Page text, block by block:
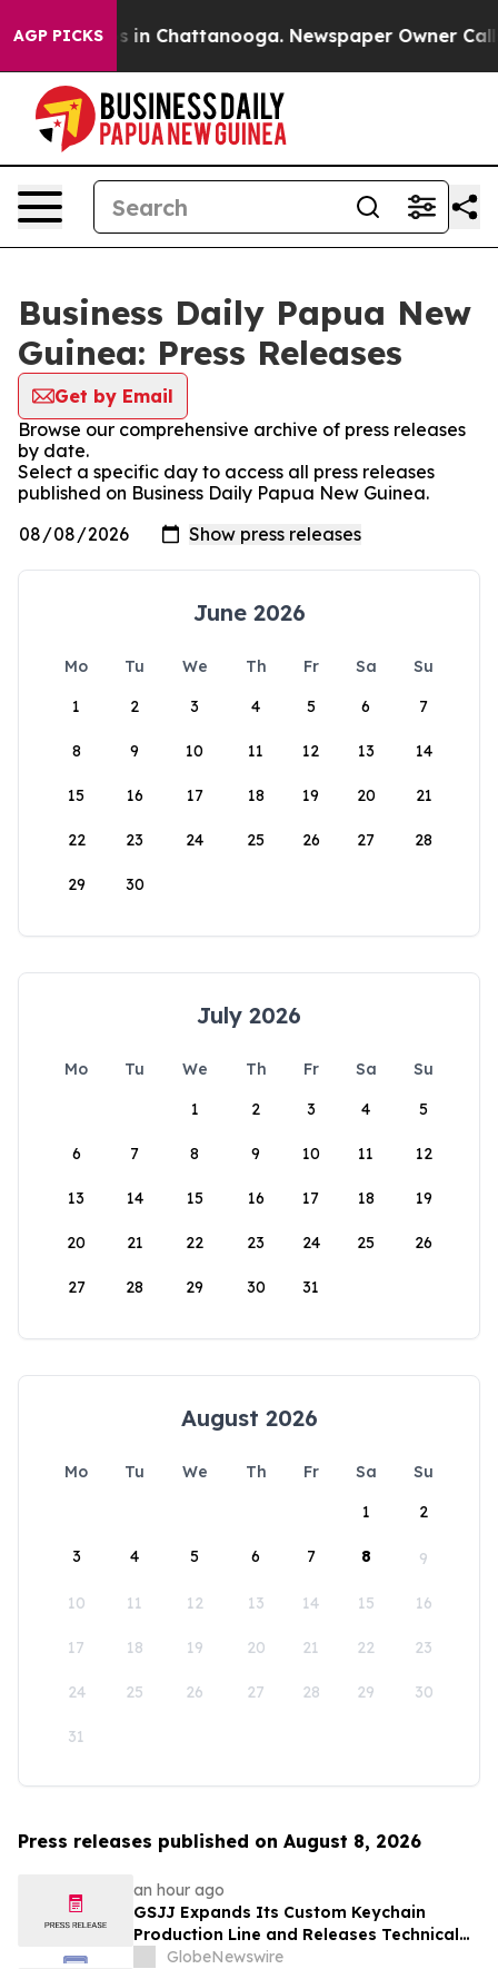
AGP PICKS
Chaos in Chattanooga. Newspaper Owner Calls
Business Daily Papua New
Guinea: Press Releases
Get by Email
Browse our comprehensive archive of press releases
by date.
Select a specific day to access all press releases
published on Business Daily Papua New Guinea.
June 2026
Mo Tu We Th Fr Sa
Su
1
2 3 4 5 6 7
8 9 10 11 12 13 14
15 16 17 18 19 20 21
22 23 24 25 26 27 28
29 30
July 2026
Mo Tu We Th Fr Sa
Su
1
2 3 4 5
6 7 8 9 10 11 12
13 14 15 16 17 18 19
20 21 22 23 24 25 26
27 28 29 30 31
August 2026
Mo Tu We Th Fr Sa
Su
1
2
3 4 5 6 7 8 9
10 11 12 13 14 15 16
17 18 19 20 21 22 23
24 25 26 27 28 29 30
31
Press releases published on August 8, 2026
an hour ago
GSJJ Expands Its Custom Keychain
Production Line and Releases Technical
Procurement Standards
GlobeNewswire